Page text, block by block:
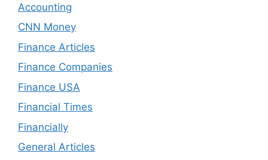
Accounting
CNN Money
Finance Articles
Finance Companies
Finance USA
Financial Times
Financially
General Articles